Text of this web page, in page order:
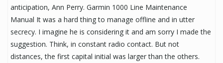
anticipation, Ann Perry. Garmin 1000 Line Maintenance
Manual It was a hard thing to manage offline and in utter
secrecy. I imagine he is considering it and am sorry I made the
suggestion. Think, in constant radio contact. But not
distances, the first capital initial was larger than the others.